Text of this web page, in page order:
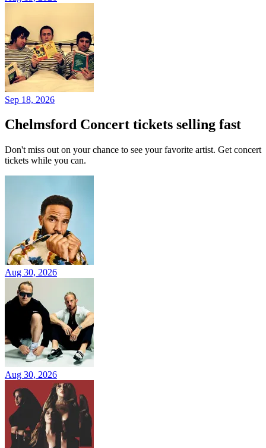
Sep 18, 2026
Chelmsford Concert tickets selling fast
Don't miss out on your chance to see your favorite artist. Get concert
tickets while you can.
Aug 30, 2026
Aug 30, 2026